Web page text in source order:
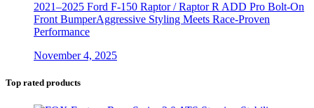
2021–2025 Ford F-150 Raptor / Raptor R ADD Pro Bolt-On
Front BumperAggressive Styling Meets Race-Proven
Performance
November 4, 2025
Top rated products